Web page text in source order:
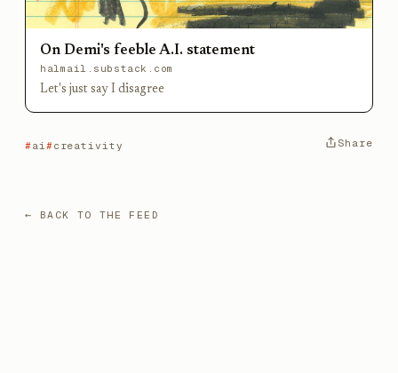
On Demi's feeble A.I. statement
halmail.substack.com
Let's just say I disagree
ai creativity Share
← BACK TO THE FEED